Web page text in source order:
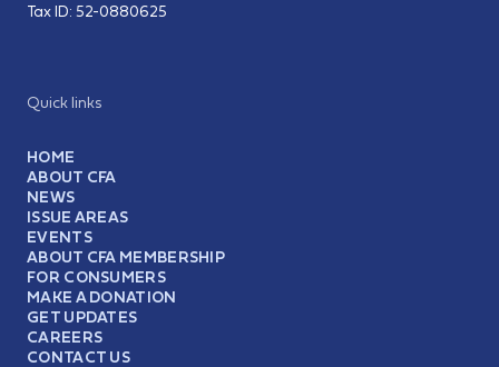
Quick links
HOME
ABOUT CFA
NEWS
ISSUE AREAS
EVENTS
ABOUT CFA MEMBERSHIP
FOR CONSUMERS
MAKE A DONATION
GET UPDATES
CAREERS
CONTACT US
Tax ID: 52-0880625